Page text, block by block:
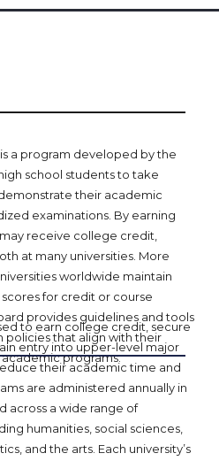
a program developed by the
school students to take
their academic
examinations. By earning
receive college credit,
at many universities. More
worldwide maintain
for credit or course
provides guidelines and tools
policies that align with their
programs.
to earn college credit, secure
entry into upper-level major
their academic time and
are administered annually in
across a wide range of
humanities, social sciences,
and the arts. Each university’s